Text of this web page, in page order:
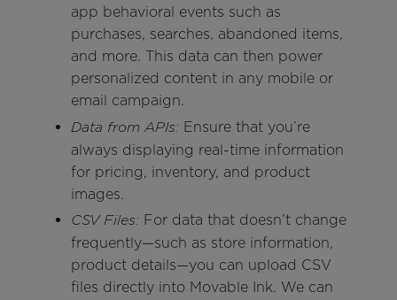
app behavioral events such as
purchases, searches, abandoned items,
and more. This data can then power
personalized content in any mobile or
email campaign.
Data from APIs:Ensure that you’re
always displaying real-time information
for pricing, inventory, and product
images.
CSV Files:For data that doesn’t change
frequently—such as store information,
product details—you can upload CSV
files directly into Movable Ink. We can